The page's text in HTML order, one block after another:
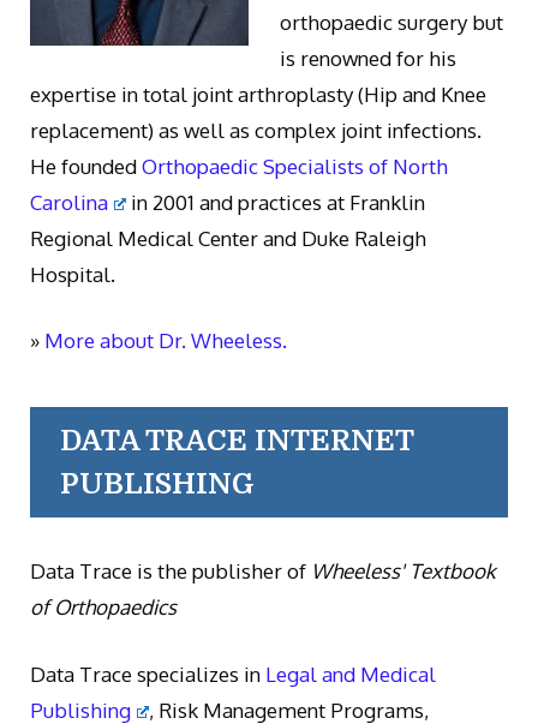
orthopaedic surgery but
is renowned for his
expertise in total joint arthroplasty (Hip and Knee
replacement) as well as complex joint infections.
He foundedOrthopaedic Specialists of North
Carolina
in 2001 and practices at Franklin
Regional Medical Center and Duke Raleigh
Hospital.
» More about Dr. Wheeless.
DATA TRACE INTERNET
PUBLISHING
Data Trace is the publisher of Wheeless' Textbook
of Orthopaedics
Data Trace specializes in Legal and Medical
Publishing
, Risk Management Programs,